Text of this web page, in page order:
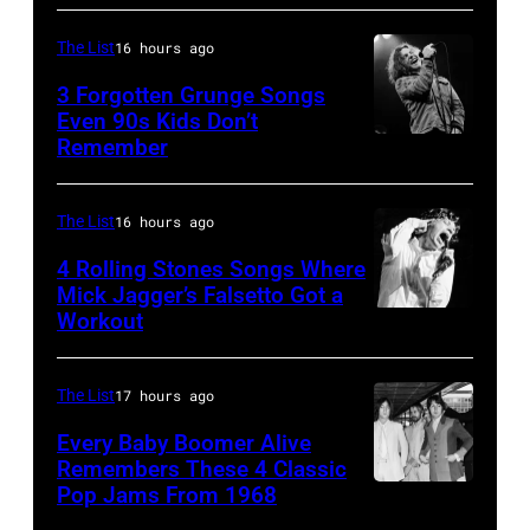
performs
on
stage,
Los
Angeles,
1975.
(Photo
by
Ellen
Images)
at
Shoreline
Amphitheatre
13,
1997
in
Mountain
(Photo
by
Tim
Springsteen
in
Los
Angeles,
(Photo
by
Steve
Granitz/
IL
MARCH
7:
Eddie
Vedder
of
Pearl
The List16 hours ago
3 Forgotten Grunge Songs
Even 90s Kids Don’t
Remember
1966:
Singer
Mick
Jagger
The List16 hours ago
4 Rolling Stones Songs Where
Mick Jagger’s Falsetto Got a
Workout
The List17 hours ago
Every Baby Boomer Alive
Remembers These 4 Classic
Pop Jams From 1968